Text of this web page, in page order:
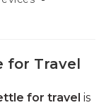
for Travel
for travel is